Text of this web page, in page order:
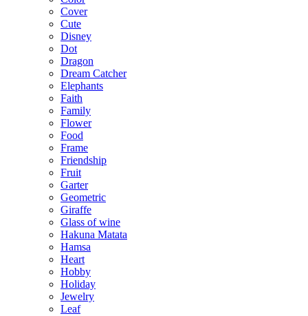
Cover
Cute
Disney
Dot
Dragon
Dream Catcher
Elephants
Faith
Family
Flower
Food
Frame
Friendship
Fruit
Garter
Geometric
Giraffe
Glass of wine
Hakuna Matata
Hamsa
Heart
Hobby
Holiday
Jewelry
Leaf